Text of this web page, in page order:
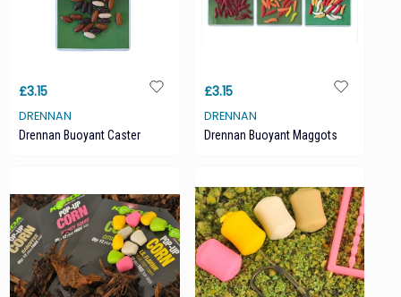
£3.15
DRENNAN
Drennan Buoyant Caster
£3.15
DRENNAN
Drennan Buoyant Maggots